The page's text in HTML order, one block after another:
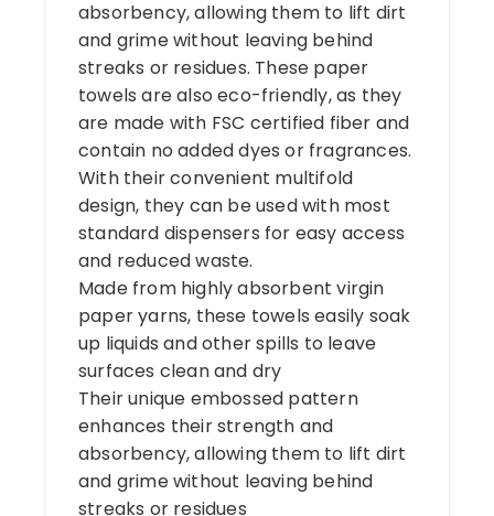
absorbency, allowing them to lift dirt
and grime without leaving behind
streaks or residues. These paper
towels are also eco-friendly, as they
are made with FSC certified fiber and
contain no added dyes or fragrances.
With their convenient multifold
design, they can be used with most
standard dispensers for easy access
and reduced waste.
Made from highly absorbent virgin
paper yarns, these towels easily soak
up liquids and other spills to leave
surfaces clean and dry
Their unique embossed pattern
enhances their strength and
absorbency, allowing them to lift dirt
and grime without leaving behind
streaks or residues